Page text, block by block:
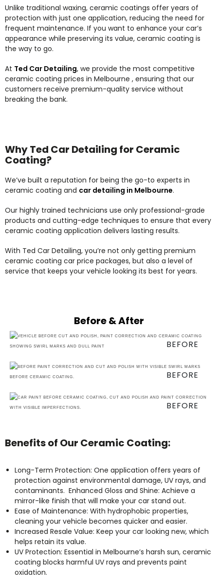
Unlike traditional waxing, ceramic coatings offer years of
protection with just one application, reducing the need for
frequent maintenance. If you want to enhance your car’s
appearance while preserving its value, ceramic coating is
the way to go.
At Ted Car Detailing, we provide the most competitive
ceramic coating prices in Melbourne , ensuring that our
customers receive premium-quality service without
breaking the bank.
Why Ted Car Detailing for Ceramic
Coating?
We’ve built a reputation for being the go-to experts in
ceramic coating and car detailing in Melbourne.
Our highly trained technicians use only professional-grade
products and cutting-edge techniques to ensure that every
ceramic coating application delivers lasting results.
With Ted Car Detailing, you’re not only getting premium
ceramic coating car price packages, but also a level of
service that keeps your vehicle looking its best for years.
Before & After
Benefits of Our Ceramic Coating:
Long-Term Protection: One application offers years of
protection against environmental damage, UV rays, and
contaminants. Enhanced Gloss and Shine: Achieve a
mirror-like finish that will make your car stand out.
Ease of Maintenance: With hydrophobic properties,
cleaning your vehicle becomes quicker and easier.
Increased Resale Value: Keep your car looking new, which
helps retain its value.
UV Protection: Essential in Melbourne’s harsh sun, ceramic
coating blocks harmful UV rays and prevents paint
oxidation.